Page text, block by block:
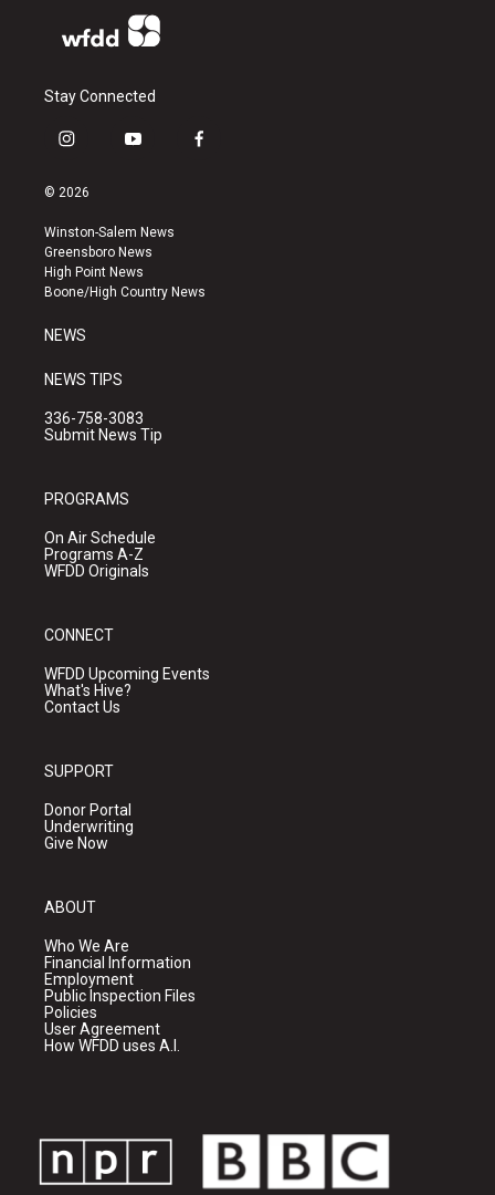
Stay Connected
i
s
a
g
r
a
y
u
b
e
f
k
© 2026
Winston-Salem News
Greensboro News
High Point News
Boone/High Country News
NEWS
NEWS TIPS
336-758-3083
Submit News Tip
PROGRAMS
On Air Schedule
Programs A-Z
WFDD Originals
CONNECT
WFDD Upcoming Events
What's Hive?
Contact Us
SUPPORT
Donor Portal
Underwriting
Give Now
ABOUT
Who We Are
Financial Information
Employment
Public Inspection Files
Policies
User Agreement
How WFDD uses A.I.